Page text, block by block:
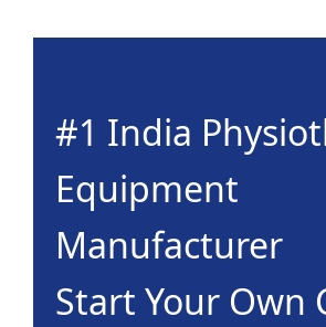
#1 India
Equipment
Manufacturer
Start Your Own